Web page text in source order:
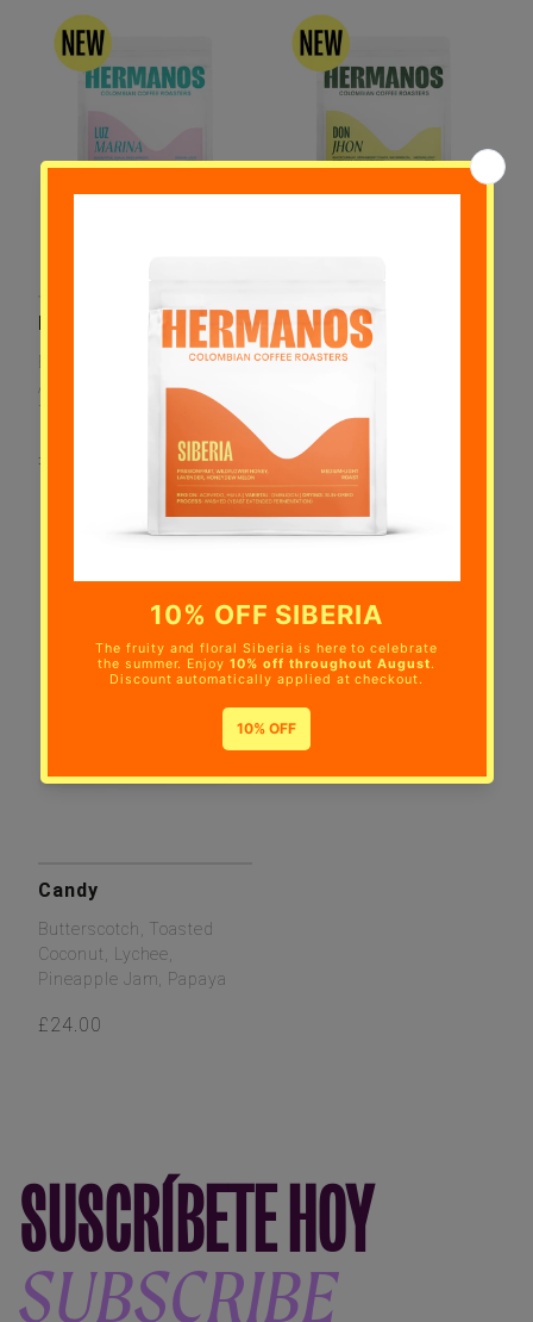
Luz Marina
Eucalyptus, Guava, Dried
Apricot, Cucumber Juice,
Tangerine
£20.00
Don Jhon
Blackcurrant, Strawberry
Melon
£24.00
Candy
Butterscotch, Toasted
Coconut, Lychee,
Pineapple Jam, Papaya
£24.00
SUSCRÍBETE HOY
SUBSCRIBE